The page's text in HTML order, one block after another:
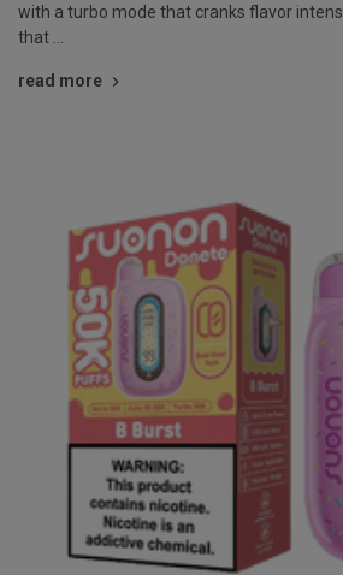
with a turbo mode that cranks flavor
that …
read more